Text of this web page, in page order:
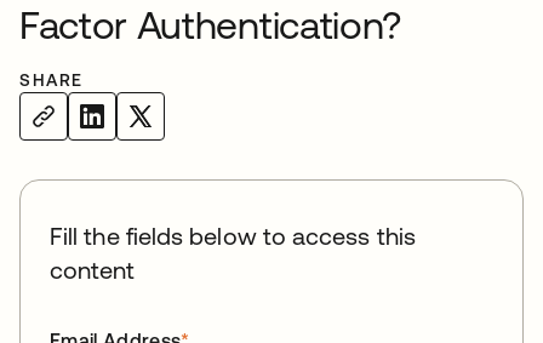
Factor Authentication?
SHARE
Fill the fields below to access this
content